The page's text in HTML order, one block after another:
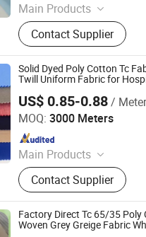
Main Products
Uniform Fabric, Pocketing
Shirt Fabric, Greige
Cotton Fabric, Polyester
Fabric, Spandex Fabric,
Fabric, Garment Fabric,
Textiles
Contact Supplier
Solid Dyed Poly Cotton Tc
Twill Uniform Fabric for
US$ 0.85-0.88/ Meter
MOQ: 3000 Meters
Main Products
Fabric
Contact Supplier
and Export Co., Ltd.
Factory Direct Tc 65/35 Poly
Woven Grey Greige Fabric